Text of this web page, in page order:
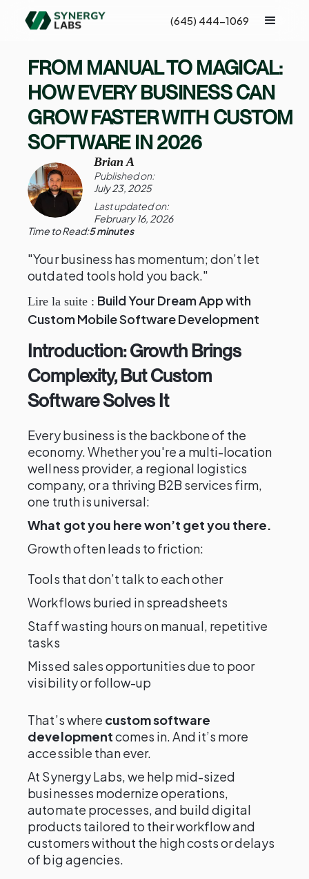
(645) 444-1069
FROM MANUAL TO MAGICAL:
HOW EVERY BUSINESS CAN
GROW FASTER WITH CUSTOM
SOFTWARE IN 2026
Brian A
Published on:
July 23, 2025
Last updated on:
February 16, 2026
Time to Read:5 minutes
"Your business has momentum; don’t let
outdated tools hold you back."
Lire la suite : Build Your Dream App with
Custom Mobile Software Development
Introduction: Growth Brings
Complexity, But Custom
Software Solves It
Every business is the backbone of the
economy. Whether you're a multi-location
wellness provider, a regional logistics
company, or a thriving B2B services firm,
one truth is universal:
What got you here won’t get you there.
Growth often leads to friction:
Tools that don’t talk to each other
Workflows buried in spreadsheets
Staff wasting hours on manual, repetitive
tasks
Missed sales opportunities due to poor
visibility or follow-up
That’s where custom software
developmentcomes in. And it’s more
accessible than ever.
At Synergy Labs, we help mid-sized
businesses modernize operations,
automate processes, and build digital
products tailored to their workflow and
customers without the high costs or delays
of big agencies.